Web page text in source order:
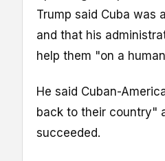
Trump said Cuba was
and that his
help them "on a
He said Cuban-
back to their country"
succeeded.